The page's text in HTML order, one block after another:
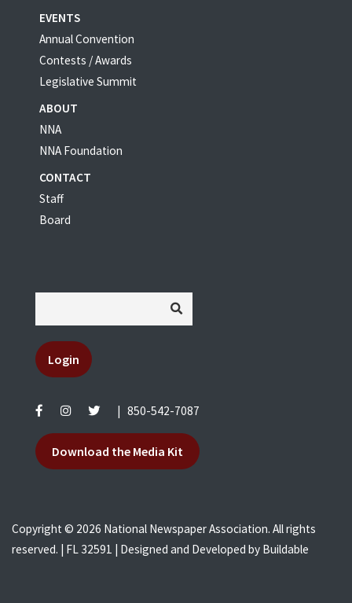
EVENTS
Annual Convention
Contests / Awards
Legislative Summit
ABOUT
NNA
NNA Foundation
CONTACT
Staff
Board
Login
| 850-542-7087
Download the Media Kit
Copyright © 2026 National Newspaper Association. All rights
reserved. | FL 32591 | Designed and Developed by Buildable